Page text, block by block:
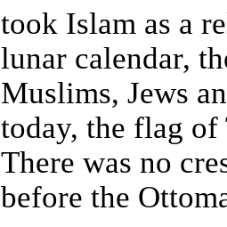
took Islam as a
lunar calendar,
Muslims, Jews
today, the flag
There was no
before the